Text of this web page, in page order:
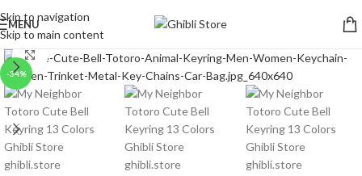
Skip to navigation
Skip to main content
MENU
-34%
Click to enlarge